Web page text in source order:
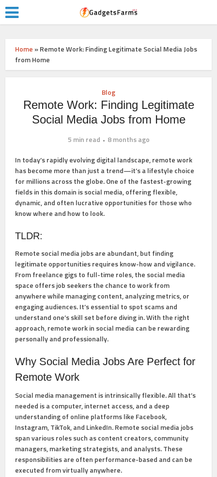
Home »Remote Work: Finding Legitimate Social Media Jobs
from Home
Blog
Remote Work: Finding Legitimate
Social Media Jobs from Home
5 min read
8 months ago
In today’s rapidly evolving digital landscape, remote work
has become more than just a trend—it’s a lifestyle choice
for millions across the globe. One of the fastest-growing
fields in this domain is social media, offering flexible,
dynamic, and often lucrative opportunities for those who
know where and how to look.
TLDR:
Remote social media jobs are abundant, but finding
legitimate opportunities requires know-how and vigilance.
From freelance gigs to full-time roles, the social media
space offers job seekers the chance to work from
anywhere while managing content, analyzing metrics, or
engaging audiences. It’s essential to spot scams and
understand one’s skill set before diving in. With the right
approach, remote work in social media can be rewarding
personally and professionally.
Why Social Media Jobs Are Perfect for
Remote Work
Social media management is intrinsically flexible. All that’s
needed is a computer, internet access, and a deep
understanding of online platforms like Facebook,
Instagram, TikTok, and LinkedIn. Remote social media jobs
span various roles such as content creators, community
managers, marketing strategists, and analysts. These
responsibilities are often performance-based and can be
executed from virtually anywhere.